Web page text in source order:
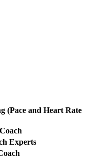
(Pace and Heart Rate
Experts